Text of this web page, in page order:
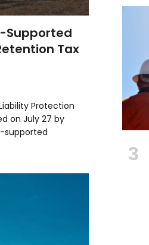
Supported
Tax
Protection
on July 27 by
supported